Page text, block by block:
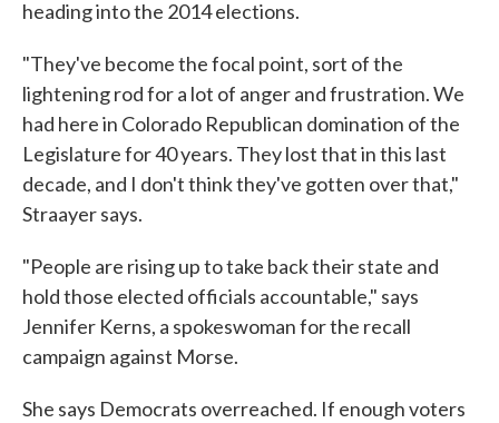
heading into the 2014 elections.
"They've become the focal point, sort of the
lightening rod for a lot of anger and frustration. We
had here in Colorado Republican domination of the
Legislature for 40 years. They lost that in this last
decade, and I don't think they've gotten over that,"
Straayer says.
"People are rising up to take back their state and
hold those elected officials accountable," says
Jennifer Kerns, a spokeswoman for the recall
campaign against Morse.
She says Democrats overreached. If enough voters